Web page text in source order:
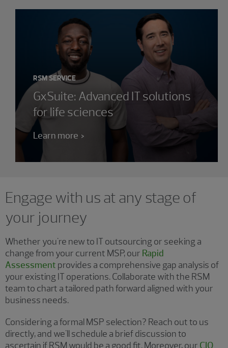
RSM SERVICE
GxSuite: Advanced IT solutions
for life sciences
Learn more
Engage with us at any stage of
your journey
Whether you're new to IT outsourcing or seeking a
change from your current MSP, our Rapid
Assessment provides a comprehensive gap analysis of
your existing IT operations. Collaborate with the RSM
team to chart a tailored path forward aligned with your
business needs.
Considering a formal MSP selection? Reach out to us
directly, and we'll schedule a brief discussion to
ascertain if RSM would be a good fit. Moreover, our CIO